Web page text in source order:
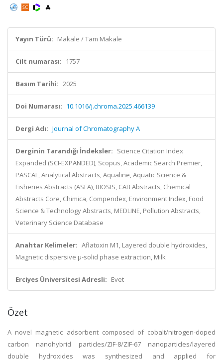
Yayın Türü: Makale / Tam Makale
Cilt numarası: 1757
Basım Tarihi: 2025
Doi Numarası: 10.1016/j.chroma.2025.466139
Dergi Adı: Journal of Chromatography A
Derginin Tarandığı İndeksler: Science Citation Index
Expanded (SCI-EXPANDED), Scopus, Academic Search Premier,
PASCAL, Analytical Abstracts, Aqualine, Aquatic Science &
Fisheries Abstracts (ASFA), BIOSIS, CAB Abstracts, Chemical
Abstracts Core, Chimica, Compendex, Environment Index, Food
Science & Technology Abstracts, MEDLINE, Pollution Abstracts,
Veterinary Science Database
Anahtar Kelimeler: Aflatoxin M1, Layered double hydroxides,
Magnetic dispersive µ-solid phase extraction, Milk
Erciyes Üniversitesi Adresli: Evet
Özet
A novel magnetic adsorbent composed of cobalt/nitrogen-doped
carbon nanohybrid particles/ZIF-8/ZIF-67 nanoparticles/layered
double hydroxides was synthesized and applied for